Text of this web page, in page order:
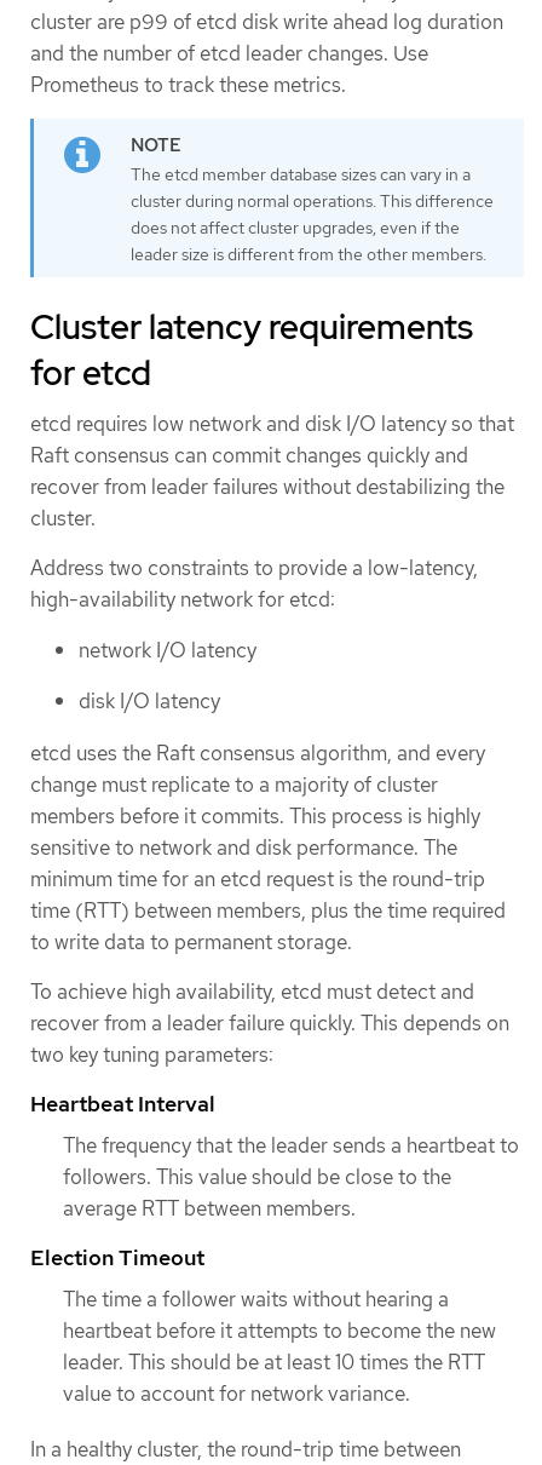
cluster are p99 of etcd disk write ahead log duration
and the number of etcd leader changes. Use
Prometheus to track these metrics.
The etcd member database sizes can vary in a
cluster during normal operations. This difference
does not affect cluster upgrades, even if the
leader size is different from the other members.
Cluster latency requirements
for etcd
etcd requires low network and disk I/O latency so that
Raft consensus can commit changes quickly and
recover from leader failures without destabilizing the
cluster.
Address two constraints to provide a low-latency,
high-availability network for etcd:
network I/O latency
disk I/O latency
etcd uses the Raft consensus algorithm, and every
change must replicate to a majority of cluster
members before it commits. This process is highly
sensitive to network and disk performance. The
minimum time for an etcd request is the round-trip
time (RTT) between members, plus the time required
to write data to permanent storage.
To achieve high availability, etcd must detect and
recover from a leader failure quickly. This depends on
two key tuning parameters:
Heartbeat Interval
The frequency that the leader sends a heartbeat to
followers. This value should be close to the
average RTT between members.
Election Timeout
The time a follower waits without hearing a
heartbeat before it attempts to become the new
leader. This should be at least 10 times the RTT
value to account for network variance.
In a healthy cluster, the round-trip time between